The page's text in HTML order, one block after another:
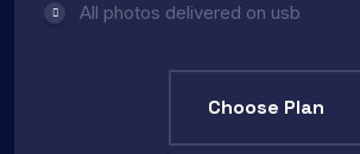
All photos delivered on usb
Choose Plan